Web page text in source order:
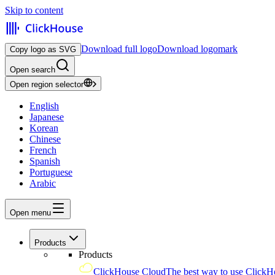
Skip to content
Copy logo as SVG Download full logoDownload logomark
Open search
Open region selector
English
Japanese
Korean
Chinese
French
Spanish
Portuguese
Arabic
Open menu
Products
Products
ClickHouse CloudThe best way to use